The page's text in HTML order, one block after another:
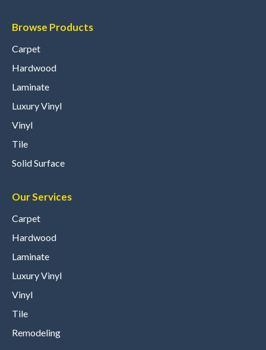
Browse Products
Carpet
Hardwood
Laminate
Luxury Vinyl
Vinyl
Tile
Solid Surface
Our Services
Carpet
Hardwood
Laminate
Luxury Vinyl
Vinyl
Tile
Remodeling